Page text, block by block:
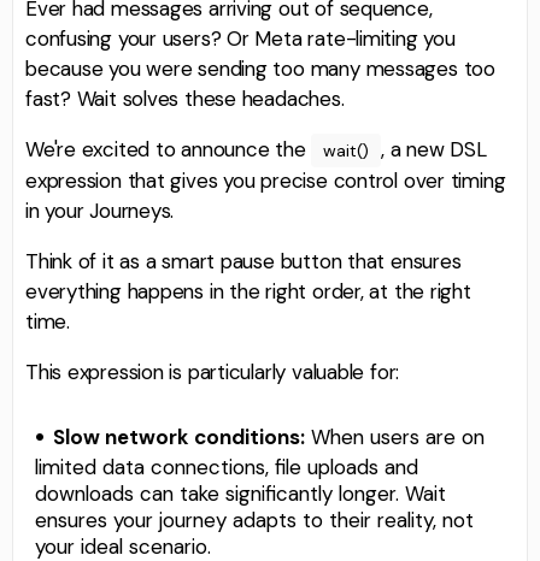
Ever had messages arriving out of sequence,
confusing your users? Or Meta rate-limiting you
because you were sending too many messages too
fast? Wait solves these headaches.
We're excited to announce the
wait()
, a new DSL
expression that gives you precise control over timing
in your Journeys.
Think of it as a smart pause button that ensures
everything happens in the right order, at the right
time.
This expression is particularly valuable for:
Slow network conditions: When users are on
limited data connections, file uploads and
downloads can take significantly longer. Wait
ensures your journey adapts to their reality, not
your ideal scenario.